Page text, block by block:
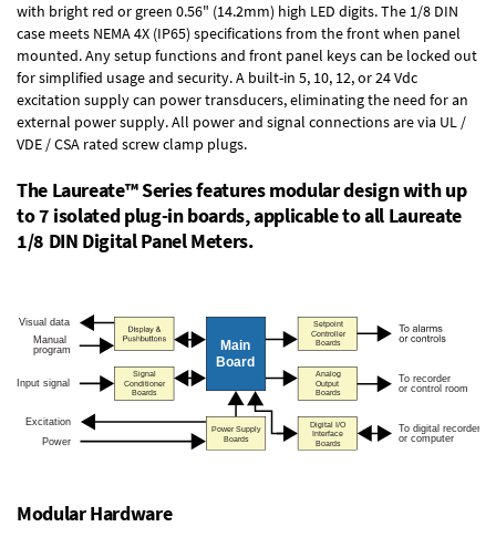
with bright red or green 0.56" (14.2mm) high LED digits. The 1/8 DIN
case meets NEMA 4X (IP65) specifications from the front when panel
mounted. Any setup functions and front panel keys can be locked out
for simplified usage and security. A built-in 5, 10, 12, or 24 Vdc
excitation supplycan power transducers, eliminating the need for an
external power supply. All power and signal connections are via UL /
VDE / CSA rated screw clamp plugs.
The Laureate™ Series features modular design with up
to 7 isolated plug-in boards, applicable to all Laureate
1/8 DIN Digital Panel Meters.
Modular Hardware